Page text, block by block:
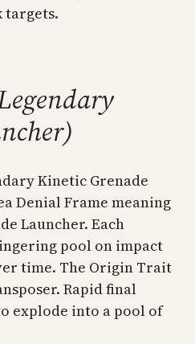
targets.
Kinetic Grenade
Denial Frame meaning
Launcher. Each
pool on impact
time. The Origin Trait
Rapid final
explode into a pool of